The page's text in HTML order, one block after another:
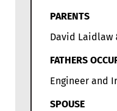
PARENTS
David Laidlaw
FATHERS
Engineer and
SPOUSE